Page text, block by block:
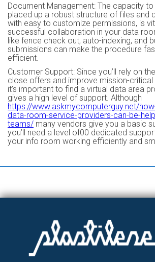
Document Management: The capacity
placed up a robust structure of files and
with easy to customize permissions, is
successful collaboration in your data
like fence check out, auto-indexing, and
submissions can make the procedure
efficient.
Customer Support: Since you’ll rely on
close offers and improve mission-critical
it’s important to find a virtual data area
gives a high level of support. Although
https://www.askmycomputerguy.net/
data-room-service-providers-can-be-
teams/ many vendors give you a basic
you’ll need a level of00 dedicated
your info room working efficiently and